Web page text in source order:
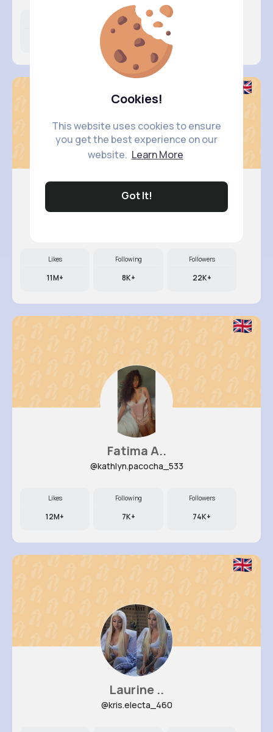
Cookies!
This website uses cookies to ensure
you get the best experience on our
website. Learn More
Got It!
Following
8K+
Breanne ..
Likes
11M+
Following
8K+
Followers
22K+
Fatima A..
@kathlyn.pacocha_533
Likes
12M+
Following
7K+
Followers
74K+
Laurine ..
@kris.electa_460